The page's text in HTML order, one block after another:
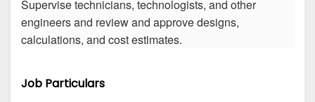
Supervise technicians, technologists, and other
engineers and review and approve designs,
calculations, and cost estimates.
Job Particulars